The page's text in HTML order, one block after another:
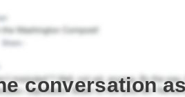
conversation